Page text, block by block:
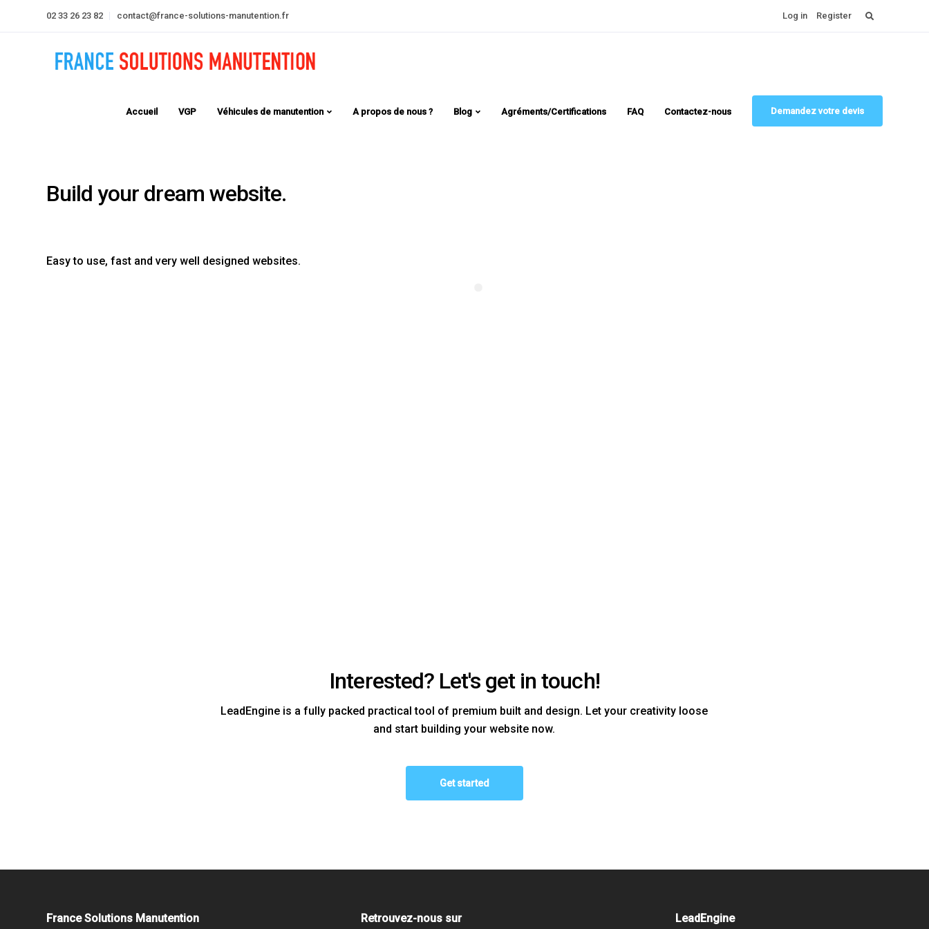
Log in Register Rechercher :
02 33 26 23 82 contact@france-solutions-manutention.fr
Accueil VGP Véhicules de manutention A propos de nous ? Blog Agréments/Certifications FAQ Contactez-nous Demandez votre devis
website building experience. One of the
Easy to use, fast and very well designed websites.
Interested? Let's get in touch!
LeadEngine is a fully packed practical tool of premium built and design. Let your creativity loose
and start building your website now.
Get started
France Solutions Manutention Retrouvez-nous sur LeadEngine